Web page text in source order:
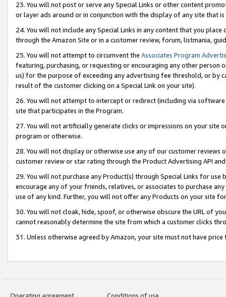
23. You will not post or serve any Special Links or other content
or layer ads around or in conjunction with the display of any site that
24. You will not include any Special Links in any content that you
through the Amazon Site or in a customer review, forum, listmania,
25. You will not attempt to circumvent the Associates Program
featuring, purchasing, or requesting or encouraging any other
us) for the purpose of exceeding any advertising fee threshold, or by
result of the customer clicking on a Special Link on your site).
26. You will not attempt to intercept or redirect (including via
site that participates in the Program.
27. You will not artificially generate clicks or impressions on your site
program or otherwise.
28. You will not display or otherwise use any of our customer
customer review or star rating through the Product Advertising API
29. You will not purchase any Product(s) through Special Links for
encourage any of your friends, relatives, or associates to purchase
use of any kind. Further, you will not offer any Products on your site
30. You will not cloak, hide, spoof, or otherwise obscure the URL of
cannot reasonably determine the site from which a customer clicks
31. Unless otherwise agreed by Amazon, your site must not have